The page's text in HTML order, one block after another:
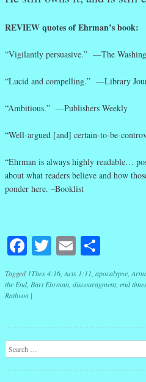
REVIEW quotes of Ehrman’s book:
“Vigilantly persuasive.” —The
“Lucid and compelling.” —Library
“Ambitious.” —Publishers Weekly
“Well-argued [and] certain-to-be-
“Ehrman is always highly readable…
about what readers believe and how
ponder here. –Booklist
Facebook
Twitter
Email
Tagged 1Thes 4:16 Acts 1:11 apocalypse
the End, Bart Ehrman discouragment, end
Rathvon |
Post navigation
Search